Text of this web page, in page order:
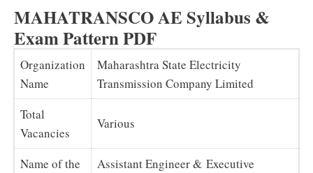
MAHATRANSCO AE Syllabus &
Exam Pattern PDF
Organization
Name
Maharashtra State Electricity
Transmission Company Limited
Total
Vacancies
Various
Name of the
Assistant Engineer & Executive